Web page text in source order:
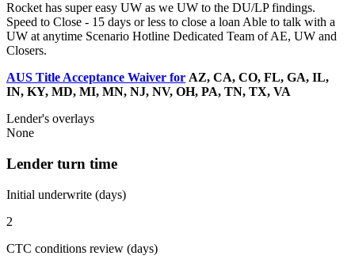
Rocket has super easy UW as we UW to the DU/LP findings.
Speed to Close - 15 days or less to close a loan Able to talk with a
UW at anytime Scenario Hotline Dedicated Team of AE, UW and
Closers.
AUS Title Acceptance Waiver for AZ, CA, CO, FL, GA, IL,
IN, KY, MD, MI, MN, NJ, NV, OH, PA, TN, TX, VA
Lender's overlays
None
Lender turn time
Initial underwrite (days)
2
CTC conditions review (days)